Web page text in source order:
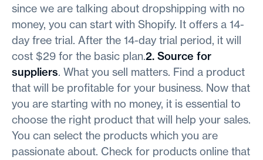
since we are talking about dropshipping with no
money, you can start with Shopify. It offers a 14-
day free trial. After the 14-day trial period, it will
cost $29 for the basic plan.2. Source for
suppliers. What you sell matters. Find a product
that will be profitable for your business. Now that
you are starting with no money, it is essential to
choose the right product that will help your sales.
You can select the products which you are
passionate about. Check for products online that